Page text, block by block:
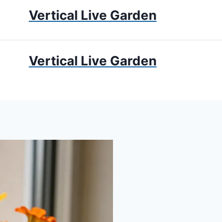
Vertical Live Garden
APARTMENT GARDENING
Vertical Live Garden